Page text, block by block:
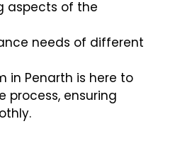
aspects of the
needs of different
in Penarth is here to
process, ensuring